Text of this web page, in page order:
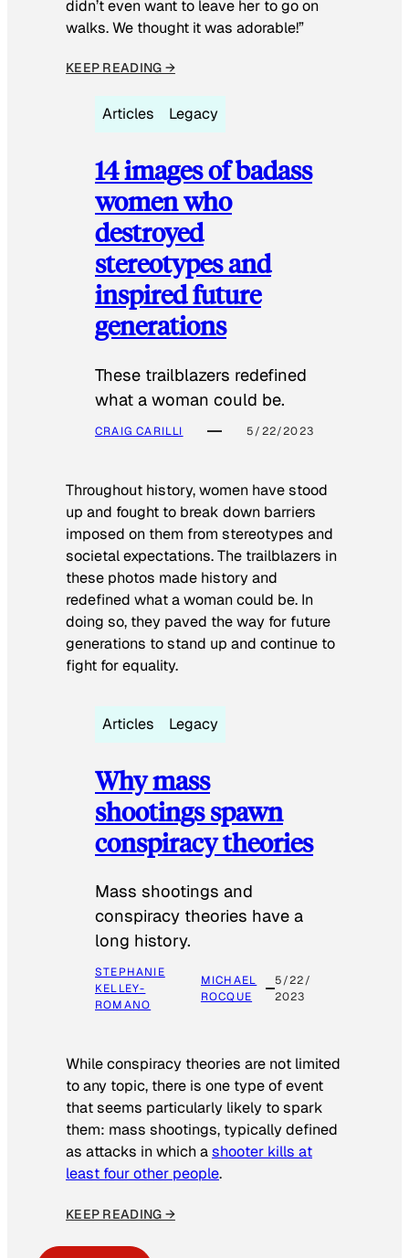
didn’t even want to leave her to go on
walks. We thought it was adorable!”
KEEP READING →
Articles Legacy
14 images of badass
women who
destroyed
stereotypes and
inspired future
generations
These trailblazers redefined
what a woman could be.
CRAIG CARILLI 5/22/2023
Throughout history, women have stood
up and fought to break down barriers
imposed on them from stereotypes and
societal expectations. The trailblazers in
these photos made history and
redefined what a woman could be. In
doing so, they paved the way for future
generations to stand up and continue to
fight for equality.
Articles Legacy
Why mass
shootings spawn
conspiracy theories
Mass shootings and
conspiracy theories have a
long history.
STEPHANIE
KELLEY-
ROMANO
MICHAEL
ROCQUE
5/22/
2023
While conspiracy theories are not limited
to any topic, there is one type of event
that seems particularly likely to spark
them: mass shootings, typically defined
as attacks in which ashooter kills at
least four other people.
KEEP READING →